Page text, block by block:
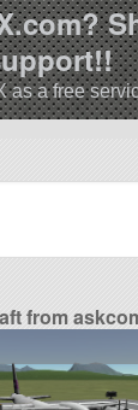
as a free
from